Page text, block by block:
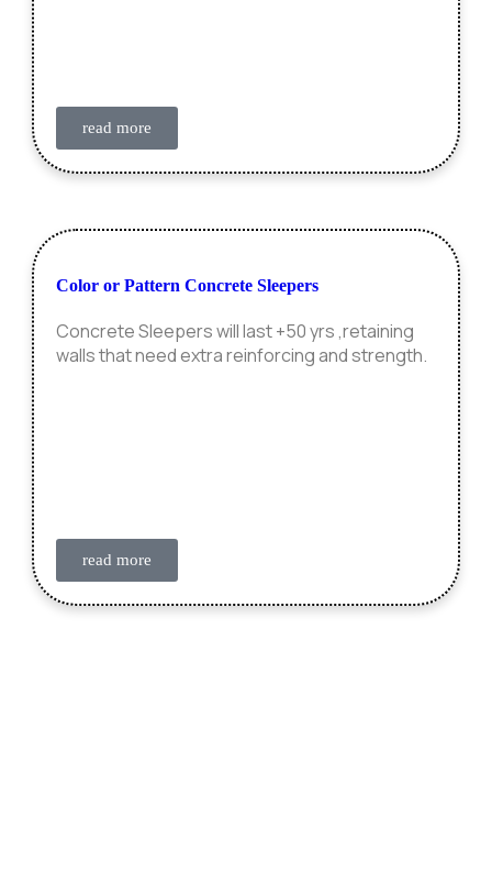
read more
Color or Pattern Concrete Sleepers
Concrete Sleepers will last +50 yrs ,retaining
walls that need extra reinforcing and strength.
read more